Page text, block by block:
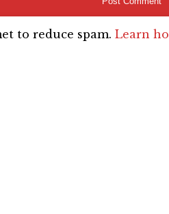
to reduce spam. Learn